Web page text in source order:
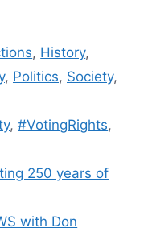
, History,
, Politics, Society,
,#VotingRights,
250 years of
with Don